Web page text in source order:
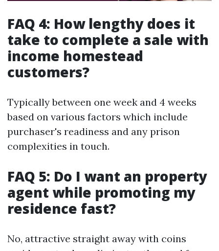
FAQ 4: How lengthy does it
take to complete a sale with
income homestead
customers?
Typically between one week and 4 weeks
based on various factors which include
purchaser's readiness and any prison
complexities in touch.
FAQ 5: Do I want an property
agent while promoting my
residence fast?
No, attractive straight away with coins